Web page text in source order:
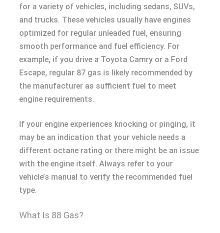
for a variety of vehicles, including sedans, SUVs,
and trucks. These vehicles usually have engines
optimized for regular unleaded fuel, ensuring
smooth performance and fuel efficiency. For
example, if you drive a Toyota Camry or a Ford
Escape, regular 87 gas is likely recommended by
the manufacturer as sufficient fuel to meet
engine requirements.
If your engine experiences knocking or pinging, it
may be an indication that your vehicle needs a
different octane rating or there might be an issue
with the engine itself. Always refer to your
vehicle’s manual to verify the recommended fuel
type.
What Is 88 Gas?